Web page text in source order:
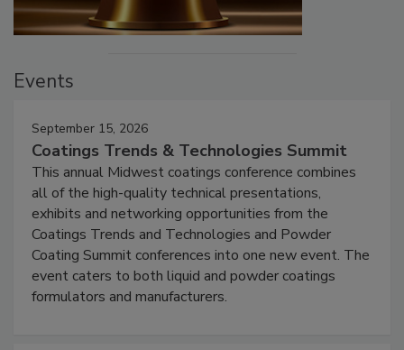
Events
September 15, 2026
Coatings Trends & Technologies Summit
This annual Midwest coatings conference combines
all of the high-quality technical presentations,
exhibits and networking opportunities from the
Coatings Trends and Technologies and Powder
Coating Summit conferences into one new event. The
event caters to both liquid and powder coatings
formulators and manufacturers.